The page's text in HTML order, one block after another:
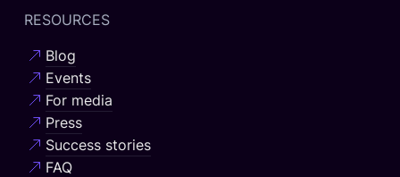
RESOURCES
Blog
Events
For media
Press
Success stories
FAQ